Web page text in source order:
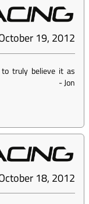
19, 2012
truly believe it as
-Jon
18, 2012